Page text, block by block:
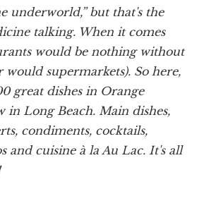
underworld,” but that's the
talking. When it comes
would be nothing without
supermarkets). So here,
great dishes in Orange
in Long Beach. Main dishes,
condiments, cocktails,
and cuisine à la Au Lac. It's all